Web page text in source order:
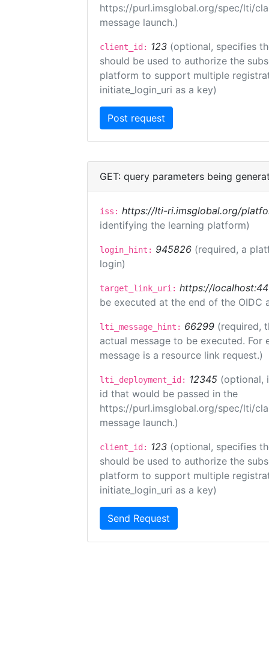
https://purl.imsglobal.org/spec/lti/
message launch.)
client_id: 123 (optional, specifies
should be used to authorize the
platform to support multiple
initiate_login_uri as a key)
GET: query parameters being
iss: https://lti-ri.imsglobal.org/
identifying the learning platform)
login_hint: 945826 (required, a
login)
target_link_uri: https://
be executed at the end of the OIDC
lti_message_hint: 66299 (required,
actual message to be executed.
message is a resource link request.)
lti_deployment_id: 12345 (optional,
id that would be passed in the
https://purl.imsglobal.org/spec/lti/
message launch.)
client_id: 123 (optional, specifies
should be used to authorize the
platform to support multiple
initiate_login_uri as a key)
Send Request